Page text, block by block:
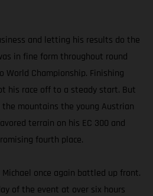
and letting his results do the
in fine form throughout round
World Championship. Finishing
his race off to a steady start. But
mountains the young Austrian
terrain on his EC 300 and
fourth place.
once again battled up front.
of the event at over six hours